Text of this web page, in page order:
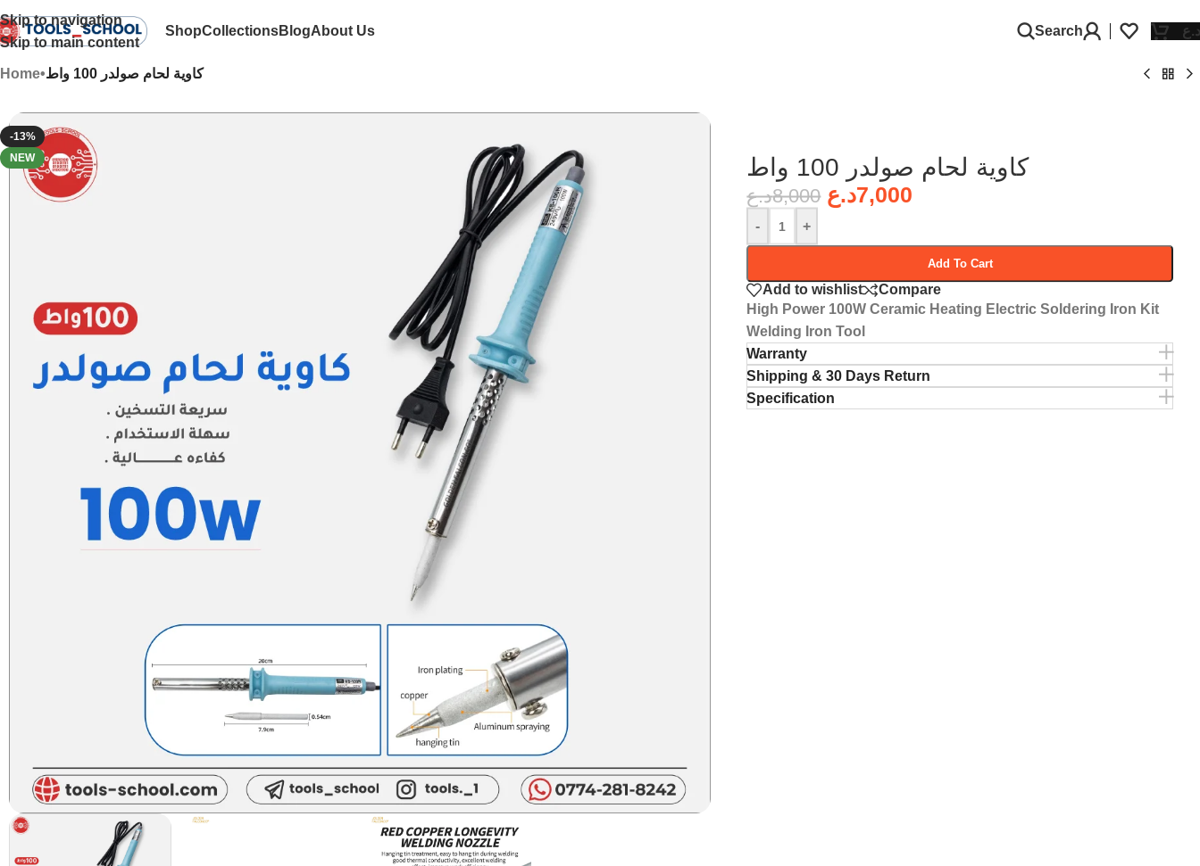
Skip to navigation
Skip to main content
ShopCollectionsBlogAbout Us Search د.ع
Home• كاوية لحام صولدر 100 واط
-13%
NEW
كاوية لحام صولدر 100 واط
8,000د.ع 7,000د.ع
- +
Add To Cart
Add to wishlist
Compare
High Power 100W Ceramic Heating Electric Soldering Iron Kit
Welding Iron Tool
Warranty
Shipping & 30 Days Return
Specification